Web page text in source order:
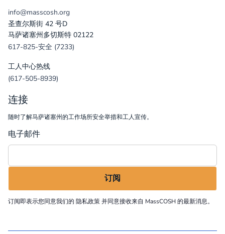
info@masscosh.org
圣查尔斯街 42 号D
马萨诸塞州多切斯特 02122
617-825-安全 (7233)
工人中心热线
(617-505-8939)
连接
随时了解马萨诸塞州的工作场所安全举措和工人宣传。
电子邮件
订阅即表示您同意我们的 隐私政策并同意接收来自 MassCOSH 的最新消息。